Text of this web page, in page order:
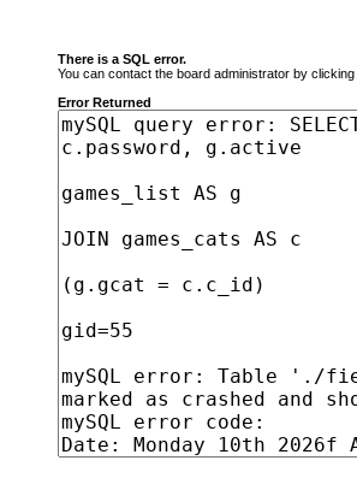
There is a SQL error.
You can contact the board administrator by clicking
Error Returned